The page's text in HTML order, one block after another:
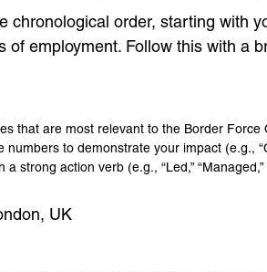
chronological order, starting with
of employment. Follow this with a
that are most relevant to the Border Force
numbers to demonstrate your impact (e.g.,
strong action verb (e.g., “Led,” “Managed,”
UK